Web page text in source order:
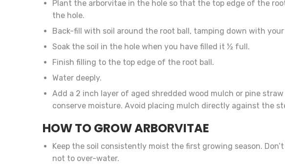
Plant the arborvitae in the hole so that the top edge of the
the hole.
Back-fill with soil around the root ball, tamping down with your
Soak the soil in the hole when you have filled it ½ full.
Finish filling to the top edge of the root ball.
Water deeply.
Add a 2 inch layer of aged shredded wood mulch or pine
conserve moisture. Avoid placing mulch directly against the
HOW TO GROW ARBORVITAE
Keep the soil consistently moist the first growing season.
not to over-water.